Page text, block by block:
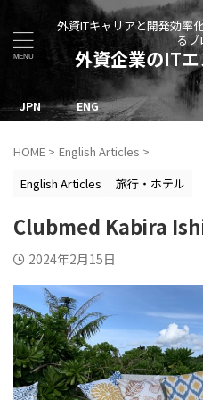
外資ITキャリアと開発効率
るブ
外資企業のIT
JPN ENG
HOME > English Articles >
English Articles
旅行・ホテル
Clubmed Kabira
2024年2月15日